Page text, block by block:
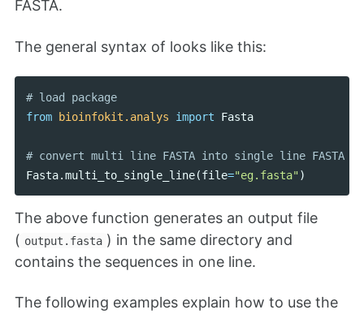
FASTA.
The general syntax of looks like this:
# load package
from bioinfokit.analys import Fasta
# convert multi line FASTA into single line FASTA
Fasta.multi_to_single_line(file="eg.fasta" )
The above function generates an output file
( output.fasta ) in the same directory and
contains the sequences in one line.
The following examples explain how to use the